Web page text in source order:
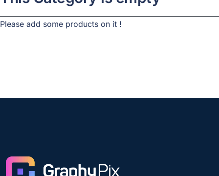
Please add some products on it !